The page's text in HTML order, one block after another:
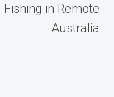
Fishing in Remote
Australia